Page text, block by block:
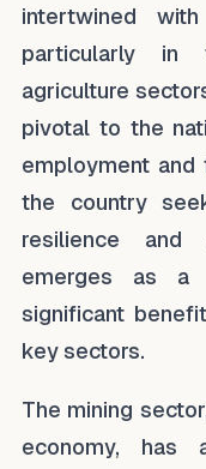
intertwined
particularly in
agriculture
pivotal to the
employment and
the country
resilience and
emerges as a
significant
key sectors.
The mining
economy, has